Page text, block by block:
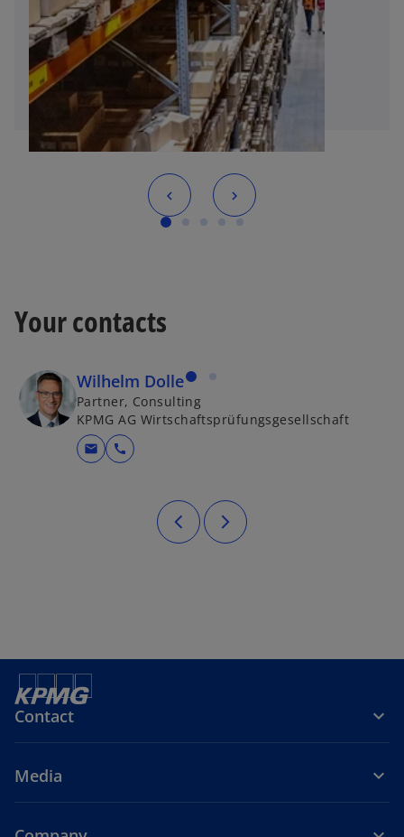
Your contacts
Wilhelm Dolle
Partner, Consulting
KPMG AG Wirtschaftsprüfungsgesellschaft
mail call
Contact
Media